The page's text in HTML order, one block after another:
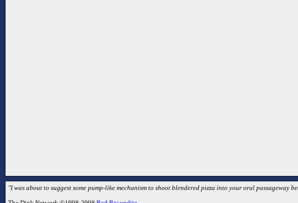
"I was about to suggest some pump-like mechanism to shoot blendered pizza into your oral passageway